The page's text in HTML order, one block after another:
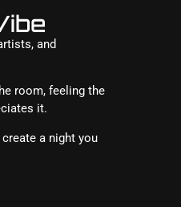
and
room, feeling the
it.
a night you